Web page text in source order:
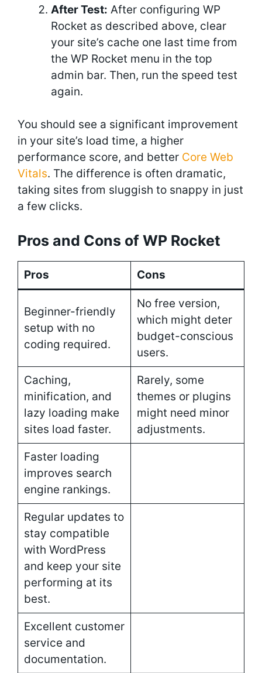
After Test: After configuring WP
Rocket as described above, clear
your site’s cache one last time from
the WP Rocket menu in the top
admin bar. Then, run the speed test
again.
You should see a significant improvement
in your site’s load time, a higher
performance score, and better Core Web
Vitals. The difference is often dramatic,
taking sites from sluggish to snappy in just
a few clicks.
Pros and Cons of WP Rocket
Pros Cons
Beginner-friendly
setup with no
coding required.
No free version,
which might deter
budget-conscious
users.
Caching,
minification, and
lazy loading make
sites load faster.
Rarely, some
themes or plugins
might need minor
adjustments.
Faster loading
improves search
engine rankings.
Regular updates to
stay compatible
with WordPress
and keep your site
performing at its
best.
Excellent customer
service and
documentation.